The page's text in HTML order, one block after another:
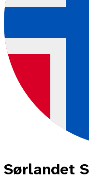
Sørlandet